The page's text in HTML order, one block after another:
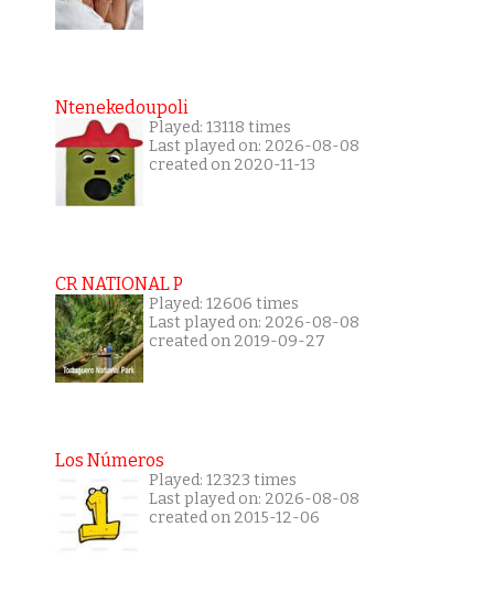
Ntenekedoupoli
Played: 13118 times
Last played on: 2026-08-08
created on 2020-11-13
CR NATIONAL P
Played: 12606 times
Last played on: 2026-08-08
created on 2019-09-27
Los Números
Played: 12323 times
Last played on: 2026-08-08
created on 2015-12-06